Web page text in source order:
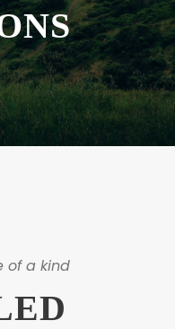
of a kind